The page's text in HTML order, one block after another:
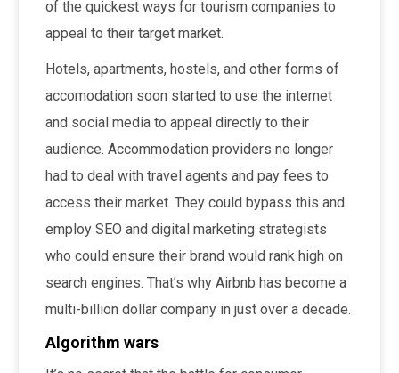
of the quickest ways for tourism companies to
appeal to their target market.
Hotels, apartments, hostels, and other forms of
accomodation soon started to use the internet
and social media to appeal directly to their
audience. Accommodation providers no longer
had to deal with travel agents and pay fees to
access their market. They could bypass this and
employ SEO and digital marketing strategists
who could ensure their brand would rank high on
search engines. That’s why Airbnb has become a
multi-billion dollar company in just over a decade.
Algorithm wars